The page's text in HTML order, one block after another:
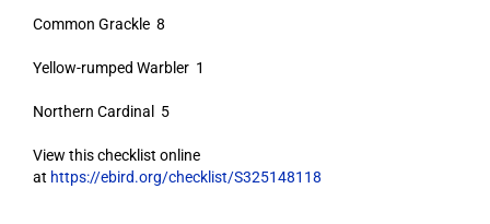
Common Grackle 8
Yellow-rumped Warbler 1
Northern Cardinal 5
View this checklist online
at https://ebird.org/checklist/S325148118